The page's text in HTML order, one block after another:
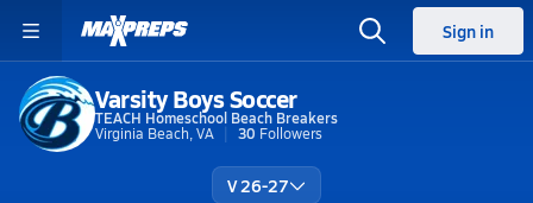
Sign in
Varsity Boys Soccer
TEACH Homeschool Beach Breakers
Virginia Beach, VA
30 Followers
V 26-27